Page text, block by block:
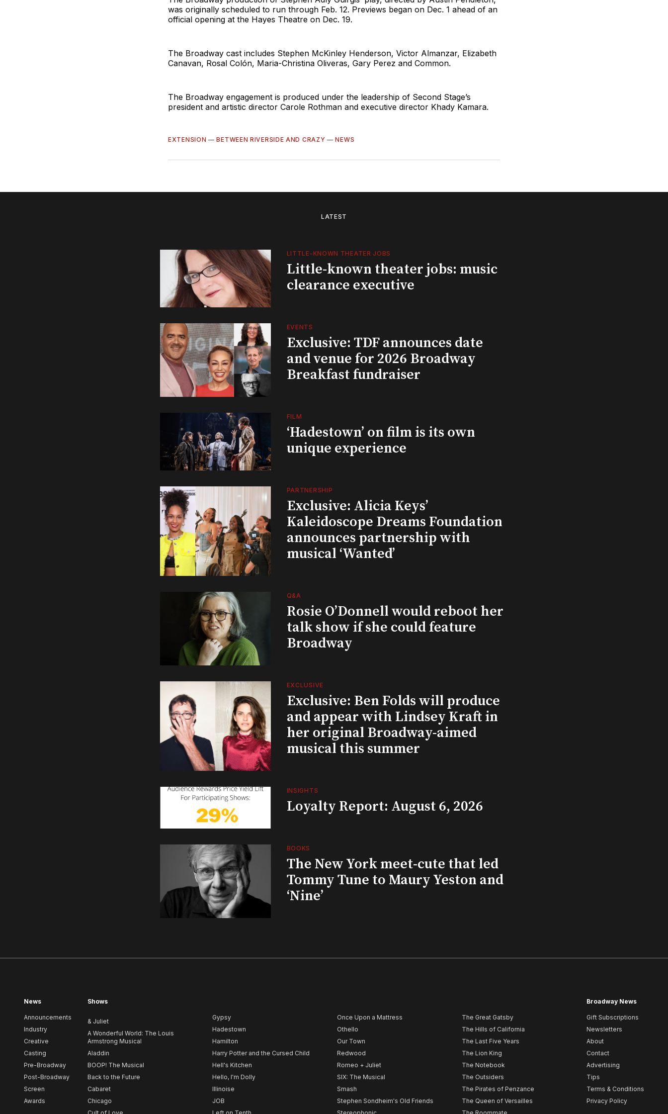
was originally scheduled to run through Feb. 12. Previews began on Dec. 1 ahead of an
official opening at the Hayes Theatre on Dec. 19.
The Broadway cast includes Stephen McKinley Henderson, Victor Almanzar, Elizabeth
Canavan, Rosal Colón, Maria-Christina Oliveras, Gary Perez and Common.
The Broadway engagement is produced under the leadership of Second Stage’s
president and artistic director Carole Rothman and executive director Khady Kamara.
EXTENSION —BETWEEN RIVERSIDE AND CRAZY —NEWS
LATEST
LITTLE-KNOWN THEATER JOBS
Little-known theater jobs: music
clearance executive
EVENTS
Exclusive: TDF announces date
and venue for 2026 Broadway
Breakfast fundraiser
FILM
‘Hadestown’ on film is its own
unique experience
PARTNERSHIP
Exclusive: Alicia Keys’
Kaleidoscope Dreams Foundation
announces partnership with
musical ‘Wanted’
Q&A
Rosie O’Donnell would reboot her
talk show if she could feature
Broadway
EXCLUSIVE
Exclusive: Ben Folds will produce
and appear with Lindsey Kraft in
her original Broadway-aimed
musical this summer
INSIGHTS
Loyalty Report: August 6, 2026
BOOKS
The New York meet-cute that led
Tommy Tune to Maury Yeston and
‘Nine’
News
Announcements
Industry
Creative
Casting
Pre-Broadway
Post-Broadway
Screen
Awards
Shows
& Juliet
A Wonderful World: The Louis
Armstrong Musical
Aladdin
BOOP! The Musical
Back to the Future
Cabaret
Chicago
Gypsy
Hadestown
Hamilton
Harry Potter and the Cursed Child
Hell's Kitchen
Hello, I'm Dolly
Illinoise
JOB
Once Upon a Mattress
Othello
Our Town
Redwood
Romeo + Juliet
SIX: The Musical
Smash
Stephen Sondheim's Old Friends
The Great Gatsby
The Hills of California
The Last Five Years
The Lion King
The Notebook
The Outsiders
The Pirates of Penzance
The Queen of Versailles
Broadway News
Gift Subscriptions
Newsletters
About
Contact
Advertising
Tips
Terms & Conditions
Privacy Policy